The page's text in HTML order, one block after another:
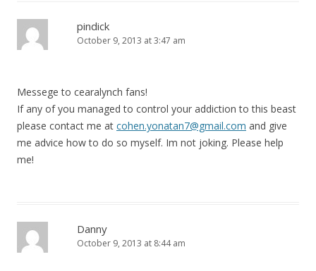
pindick
October 9, 2013 at 3:47 am
Messege to cearalynch fans!
If any of you managed to control your addiction to this beast
please contact me at cohen.yonatan7@gmail.com and give
me advice how to do so myself. Im not joking. Please help
me!
Danny
October 9, 2013 at 8:44 am